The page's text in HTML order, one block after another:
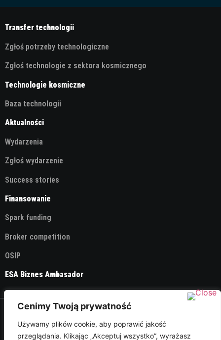
Cenimy Twoją prywatność
Używamy plików cookie, aby poprawić jakość
przeglądania. Klikając „Akceptuj wszystko”, wyrażasz
Transfer technologii
Zgłoś potrzeby technologiczne
Zgłoś technologie z sektora kosmicznego
Technologie kosmiczne
Baza technologii
Aktualności
Wydarzenia
Zgłoś wydarzenie
Success stories
Finansowanie
Spark funding
Broker competition
OSIP
ESA Biznes Ambasador